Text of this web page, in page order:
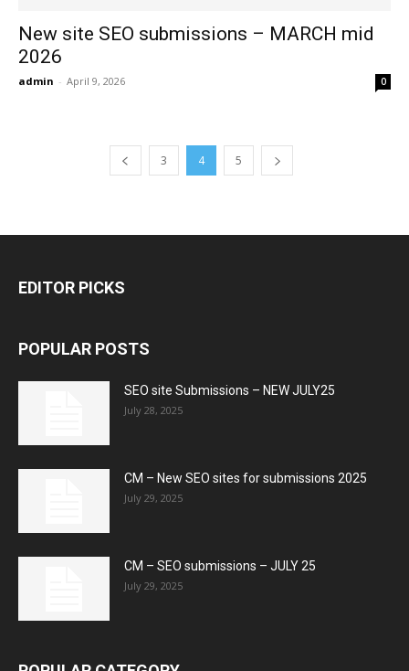
New site SEO submissions – MARCH mid
2026
admin - April 9, 2026 0
3 4 5
EDITOR PICKS
POPULAR POSTS
SEO site Submissions – NEW JULY25
July 28, 2025
CM – New SEO sites for submissions 2025
July 29, 2025
CM – SEO submissions – JULY 25
July 29, 2025